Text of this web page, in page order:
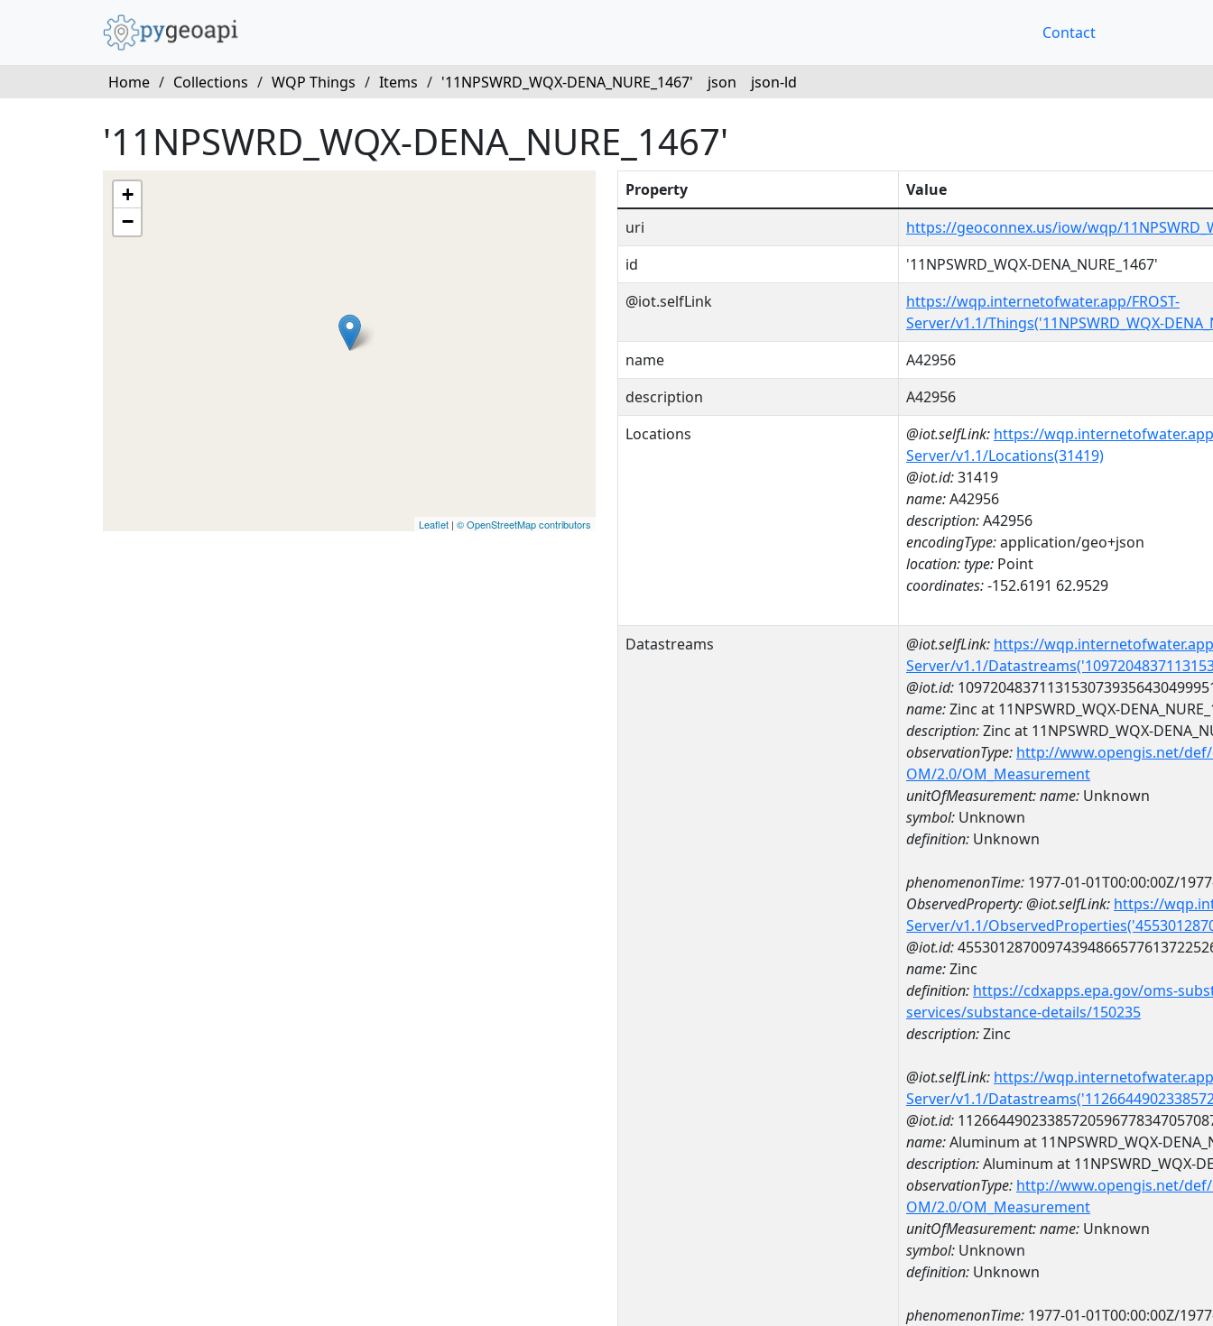
Contact
Home / Collections / WQP Things / Items / '11NPSWRD_WQX-DENA_NURE_1467' json json-ld
'11NPSWRD_WQX-DENA_NURE_1467'
+
−
Leaflet | © OpenStreetMap contributors
Property
Value
uri
https://geoconnex.us/iow/wqp/
id
'11NPSWRD_WQX-DENA_NURE_1467'
@iot.selfLink
https://wqp.internetofwater.app/FROST-
Server/v1.1/Things('11NPSWRD_WQX-
name
A42956
description
A42956
Locations
@iot.selfLink: https://
Server/v1.1/Locations(31419)
@iot.id:31419
name:A42956
description:A42956
encodingType:application/geo+json
location:type: Point
coordinates:-152.6191 62.9529
Datastreams @iot.selfLink: https://
Server/v1.1/
@iot.id:
name:Zinc at 11NPSWRD_WQX-
description:Zinc at 11NPSWRD_WQX-
observationType: http://www.opengis.net/
OM/2.0/OM_Measurement
unitOfMeasurement:name: Unknown
symbol: Unknown
definition: Unknown
phenomenonTime: 1977-01-01T00:00:00Z/
ObservedProperty:@iot.selfLink: https://
Server/v1.1/
@iot.id:
name:Zinc
definition: https://cdxapps.epa.gov/oms-
services/substance-details/150235
description:Zinc
@iot.selfLink: https://
Server/v1.1/
@iot.id:
name:Aluminum at 11NPSWRD_WQX-
description:Aluminum at 11NPSWRD_WQX-
observationType: http://www.opengis.net/
OM/2.0/OM_Measurement
unitOfMeasurement:name: Unknown
symbol: Unknown
definition: Unknown
phenomenonTime: 1977-01-01T00:00:00Z/